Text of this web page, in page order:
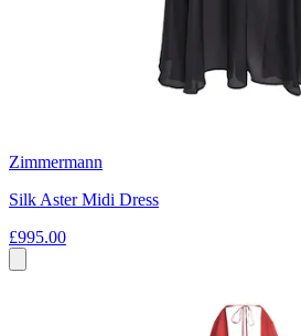
Zimmermann
Silk Aster Midi Dress
£995.00